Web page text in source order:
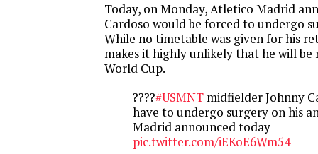
Today, on Monday, Atletico Madrid
Cardoso would be forced to undergo
While no timetable was given for his
makes it highly unlikely that he will be
World Cup.
????#USMNT midfielder Johnny
have to undergo surgery on his
Madrid announced today
pic.twitter.com/iEKoE6Wm54